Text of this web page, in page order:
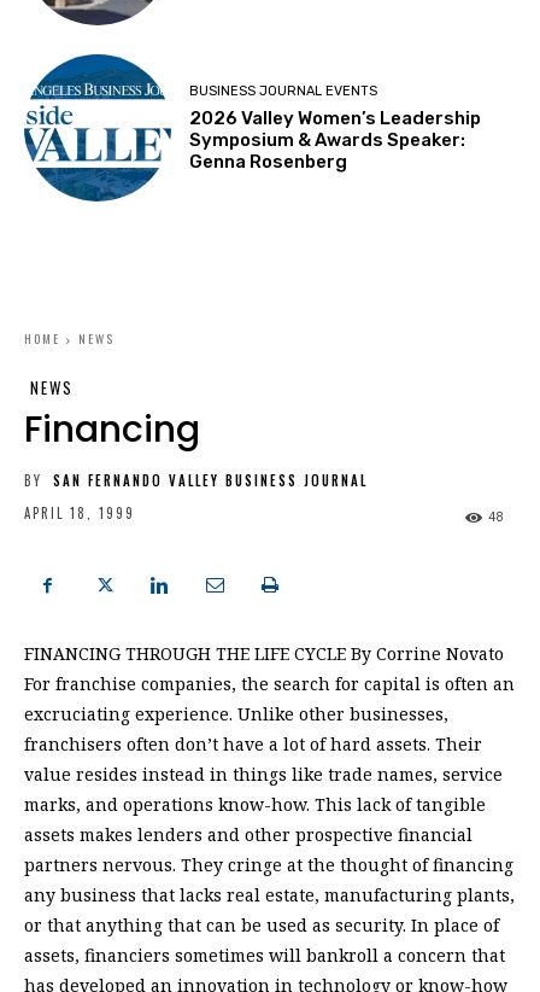
BUSINESS JOURNAL EVENTS
2026 Valley Women’s Leadership
Symposium & Awards Speaker:
Genna Rosenberg